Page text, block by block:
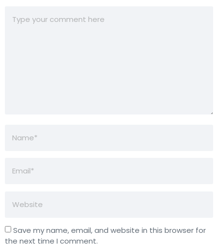
Save my name, email, and website in this browser for
the next time I comment.